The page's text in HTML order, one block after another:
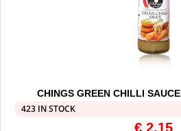
CHINGS GREEN CHILLI
423 IN STOCK
€ 2,15